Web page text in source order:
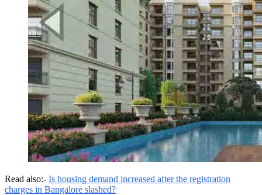
Read also:- Is housing demand increased after the registration
charges in Bangalore slashed?